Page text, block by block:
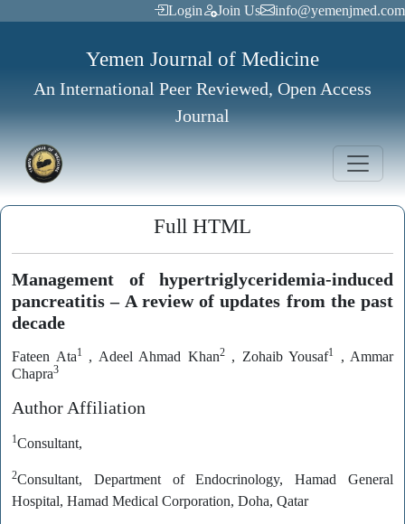
Login Join Us info@yemenjmed.com
Yemen Journal of Medicine
An International Peer Reviewed, Open Access
Journal
Full HTML
Management of hypertriglyceridemia-induced
pancreatitis – A review of updates from the past
decade
Fateen Ata1 , Adeel Ahmad Khan2, Zohaib Yousaf1
, Ammar
Chapra3
Author Affiliation
1Consultant,
2Consultant, Department of Endocrinology, Hamad General
Hospital, Hamad Medical Corporation, Doha, Qatar